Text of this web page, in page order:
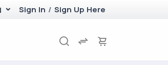
Sign In / Sign Up Here